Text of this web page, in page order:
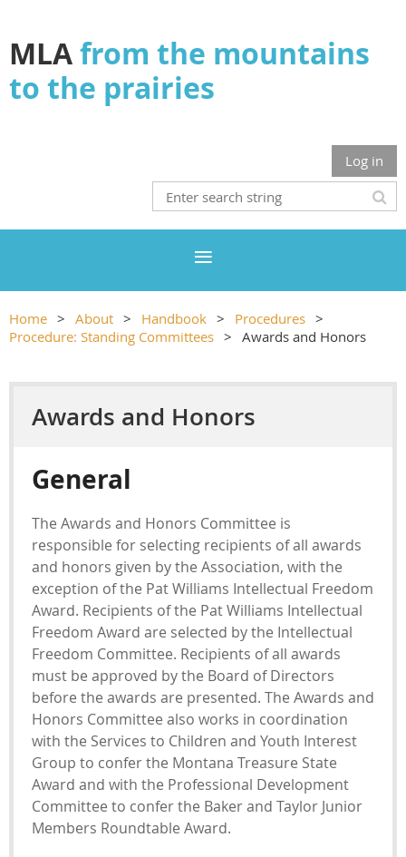
MLAfrom the mountains
to the prairies
Log in
Home About Handbook
Procedures
Procedure: Standing Committees
Awards and Honors
Awards and Honors
General
The Awards and Honors Committee is
responsible for selecting recipients of all awards
and honors given by the Association, with the
exception of the Pat Williams Intellectual Freedom
Award. Recipients of the Pat Williams Intellectual
Freedom Award are selected by the Intellectual
Freedom Committee. Recipients of all awards
must be approved by the Board of Directors
before the awards are presented. The Awards and
Honors Committee also works in coordination
with the Services to Children and Youth Interest
Group to confer the Montana Treasure State
Award and with the Professional Development
Committee to confer the Baker and Taylor Junior
Members Roundtable Award.